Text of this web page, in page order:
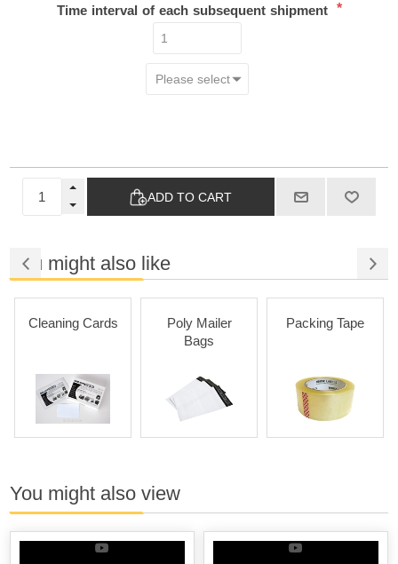
Time interval of each subsequent shipment *
ADD TO CART
You might also like
Cleaning Cards
Poly Mailer
Bags
Packing Tape
You might also view